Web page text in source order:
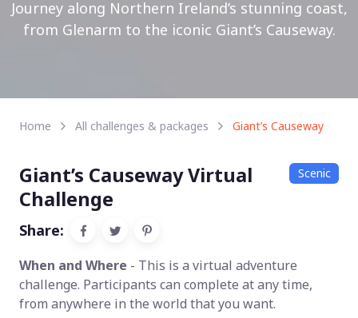
Journey along Northern Ireland’s stunning coast,
from Glenarm to the iconic Giant’s Causeway.
Home All challenges & packages Giant’s Causeway
Giant’s Causeway Virtual
Challenge
Scenic
Share:
When and Where - This is a virtual adventure
challenge. Participants can complete at any time,
from anywhere in the world that you want.